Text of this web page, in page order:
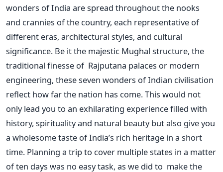
wonders of India are spread throughout the nooks
and crannies of the country, each representative of
different eras, architectural styles, and cultural
significance. Be it the majestic Mughal structure, the
traditional finesse of Rajputana palaces or modern
engineering, these seven wonders of Indian civilisation
reflect how far the nation has come.This would not
only lead you to an exhilarating experience filled with
history, spirituality and natural beauty but also give you
a wholesome taste ofIndia’s rich heritage in a short
time. Planning a trip to cover multiple states in a matter
of ten days was no easy task, as we did to make the